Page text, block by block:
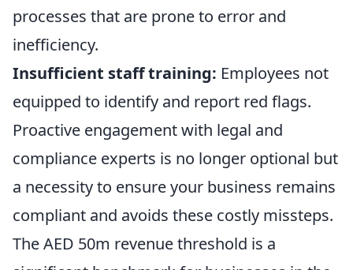
processes that are prone to error and
inefficiency.
Insufficient staff training: Employees not
equipped to identify and report red flags.
Proactive engagement with legal and
compliance experts is no longer optional but
a necessity to ensure your business remains
compliant and avoids these costly missteps.
The AED 50m revenue threshold is a